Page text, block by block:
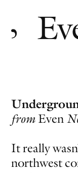
Explore ten volumes
EVEN NO. 10: IN
Definitive
TORBJØRN
from Even
It really
northwest